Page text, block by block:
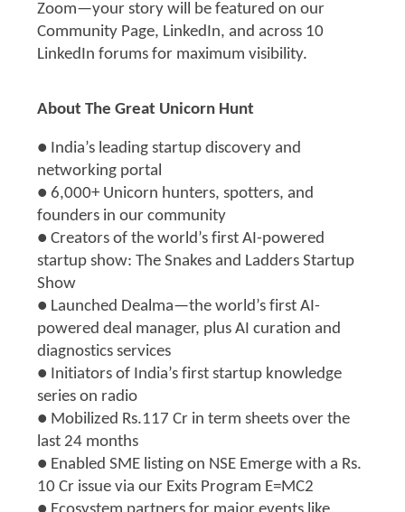
Zoom—your story will be featured on our
Community Page, LinkedIn, and across 10
LinkedIn forums for maximum visibility.
About The Great Unicorn Hunt
● India’s leading startup discovery and
networking portal
● 6,000+ Unicorn hunters, spotters, and
founders in our community
● Creators of the world’s first AI-powered
startup show: The Snakes and Ladders Startup
Show
● Launched Dealma—the world’s first AI-
powered deal manager, plus AI curation and
diagnostics services
● Initiators of India’s first startup knowledge
series on radio
● Mobilized Rs.117 Cr in term sheets over the
last 24 months
● Enabled SME listing on NSE Emerge with a Rs.
10 Cr issue via our Exits Program E=MC2